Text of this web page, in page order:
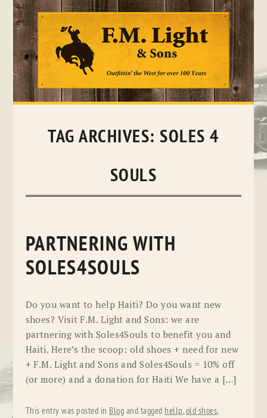
Skip
TAG ARCHIVES:SOLES 4
SOULS
PARTNERING WITH
SOLES4SOULS
Do you want to help Haiti? Do you want new
shoes? Visit F.M. Light and Sons: we are
partnering with Soles4Souls to benefit you and
Haiti. Here’s the scoop: old shoes + need for new
+ F.M. Light and Sons and Soles4Souls = 10% off
(or more) and a donation for Haiti We have a […]
This entry was posted in Blog and tagged hellp,old shoes,